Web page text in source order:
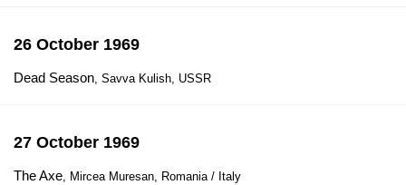
26 October 1969
Dead Season, Savva Kulish, USSR
27 October 1969
The Axe, Mircea Muresan, Romania / Italy